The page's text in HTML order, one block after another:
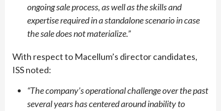
ongoing sale process, as well as the skills and
expertise required in a standalone scenario in case
the sale does not materialize.”
With respect to Macellum’s director candidates,
ISS noted:
“The company’s operational challenge over the past
several years has centered around inability to